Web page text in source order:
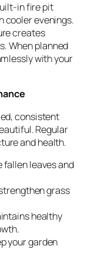
in fire pit
cooler evenings.
creates
When planned
with your
consistent
Regular
and health.
fallen leaves and
grass
healthy
your garden